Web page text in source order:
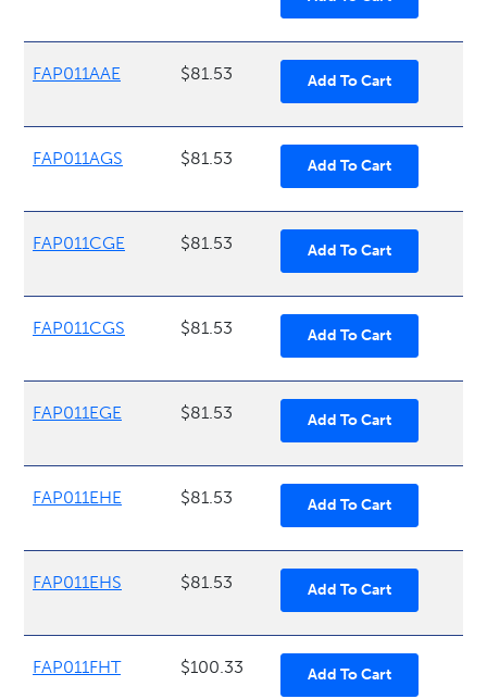
FAP011AAE $81.53
FAP011AGS $81.53
FAP011CGE $81.53
FAP011CGS $81.53
FAP011EGE $81.53
FAP011EHE $81.53
FAP011EHS $81.53
FAP011FHT $100.33